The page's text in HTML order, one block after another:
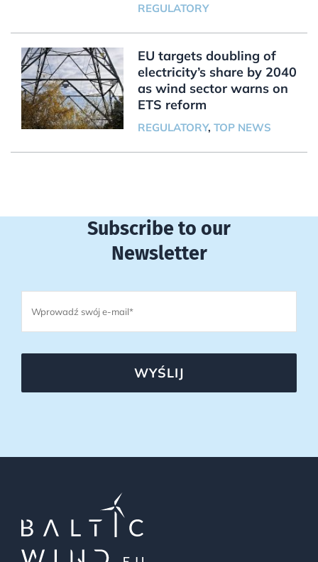
REGULATORY
EU targets doubling of
electricity’s share by 2040
as wind sector warns on
ETS reform
REGULATORY, TOP NEWS
Subscribe to our
Newsletter
WYŚLIJ